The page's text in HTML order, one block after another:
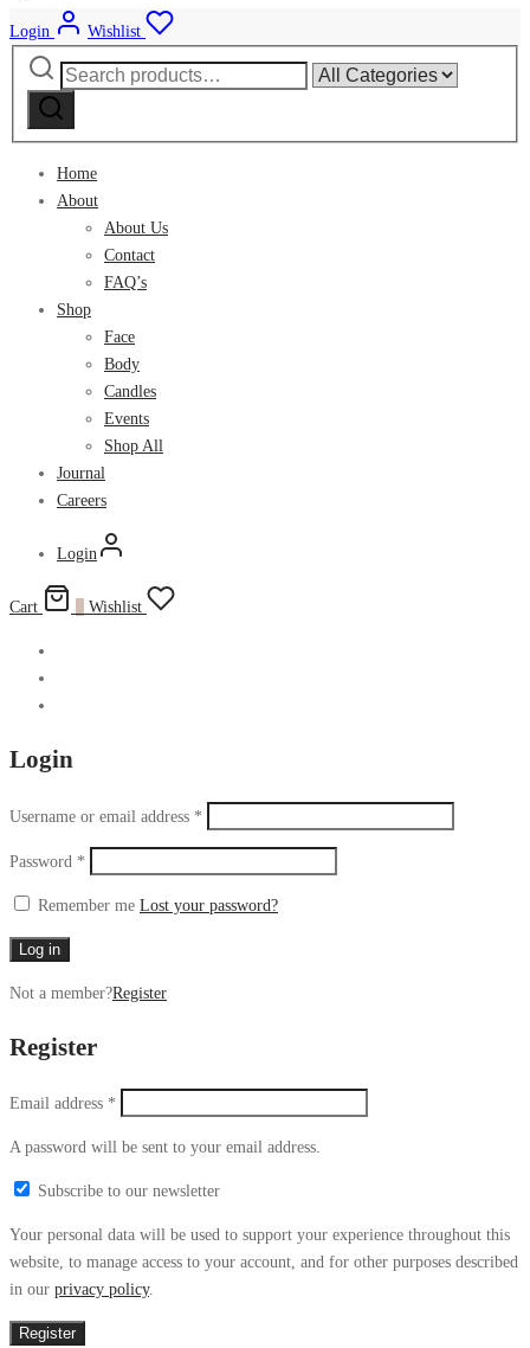
Login
Wishlist
Search
Narrow
by
Home
About
About Us
Contact
FAQ’s
Shop
Face
Body
Candles
Events
Shop All
Journal
Careers
Login
Cart Wishlist
Login
Username or email address *
Password *
Remember me Lost your password?
Log in
Not a member?Register
Register
Email address *
A password will be sent to your email address.
Subscribe to our newsletter
Your personal data will be used to support your experience throughout this
website, to manage access to your account, and for other purposes described
in our privacy policy.
Register